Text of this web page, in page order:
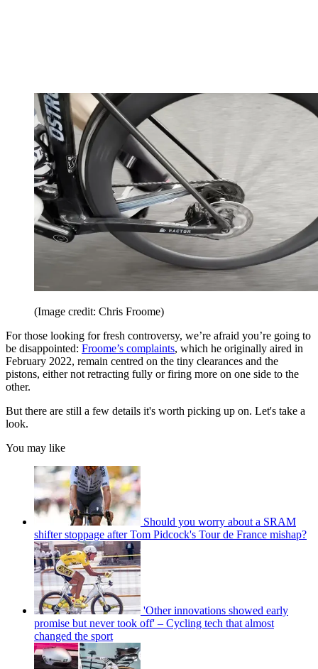
(Image credit: Chris Froome)
For those looking for fresh controversy, we’re afraid you’re going to
be disappointed: Froome’s complaints, which he originally aired in
February 2022, remain centred on the tiny clearances and the
pistons, either not retracting fully or firing more on one side to the
other.
But there are still a few details it's worth picking up on. Let's take a
look.
You may like
Should you worry about a SRAM
shifter stoppage after Tom Pidcock's Tour de France mishap?
'Other innovations showed early
promise but never took off' – Cycling tech that almost
changed the sport